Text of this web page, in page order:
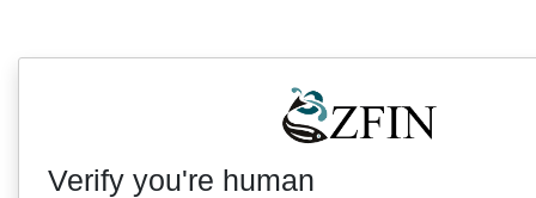
Verify you're human